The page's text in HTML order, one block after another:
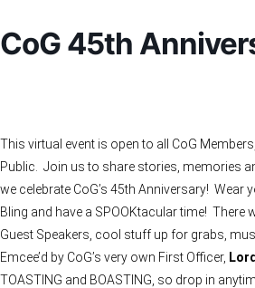
CoG 45th
This virtual event is open to all CoG
Public. Join us to share stories, memories
we celebrate CoG’s 45th Anniversary! Wear
Bling and have a SPOOKtacular time! There
Guest Speakers, cool stuff up for grabs,
Emcee’d by CoG’s very own First Officer,
TOASTING and BOASTING, so drop in